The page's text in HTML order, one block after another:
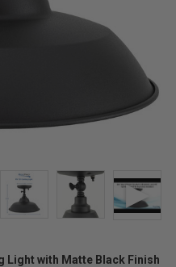
Light with Matte Black Finish